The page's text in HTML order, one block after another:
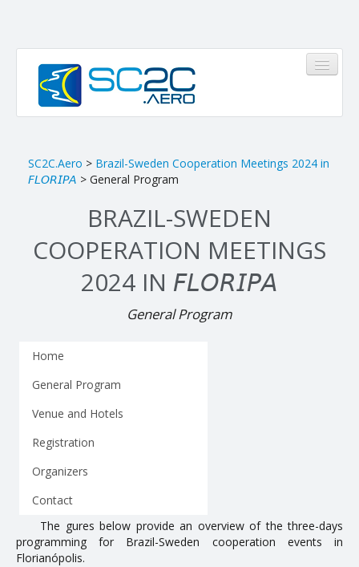
Team
Operating Institutions
Supporters
ANNUAL CYCLE
3rd Annual Cycle
SC2C.Aero > Brazil-Sweden Cooperation Meetings 2024 in
𝘍𝘓𝘖𝘙𝘐𝘗𝘈 > General Program
BRAZIL-SWEDEN
COOPERATION MEETINGS
2024 IN 𝘍𝘓𝘖𝘙𝘐𝘗𝘈
General Program
Home
General Program
Venue and Hotels
Registration
Organizers
Contact
The figures below provide an overview of the three-days
programming for Brazil-Sweden cooperation events in
Florianópolis.